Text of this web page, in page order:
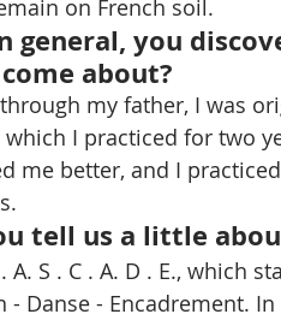
on French soil.
general, you
about?
through my father, I was
I practiced for two
me better, and I
tell us a little
S . C . A. D . E., which
- Danse - Encadrement.